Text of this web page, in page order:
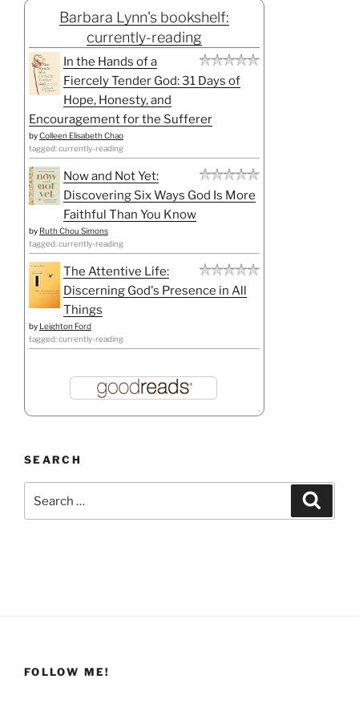
Barbara Lynn's bookshelf:
currently-reading
In the Hands of a
Fiercely Tender God: 31 Days of
Hope, Honesty, and
Encouragement for the Sufferer
byColleen Elisabeth Chao
tagged: currently-reading
Now and Not Yet:
Discovering Six Ways God Is More
Faithful Than You Know
by Ruth Chou Simons
tagged: currently-reading
The Attentive Life:
Discerning God's Presence in All
Things
by Leighton Ford
tagged: currently-reading
SEARCH
for:
FOLLOW ME!